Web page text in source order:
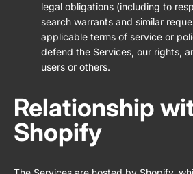
legal obligations (including to
search warrants and similar
applicable terms of service or
defend the Services, our rights,
users or others.
Relationship
Shopify